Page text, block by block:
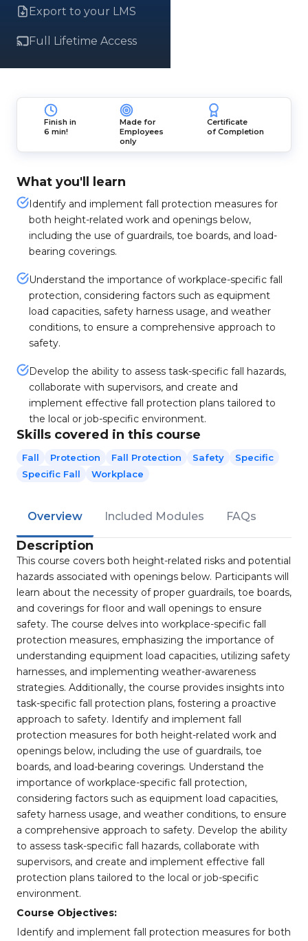
Export to your LMS
Full Lifetime Access
Finish in
6 min!
Made for
Employees
only
Certificate
of Completion
What you'll learn
Identify and implement fall protection measures for
both height-related work and openings below,
including the use of guardrails, toe boards, and load-
bearing coverings.
Understand the importance of workplace-specific fall
protection, considering factors such as equipment
load capacities, safety harness usage, and weather
conditions, to ensure a comprehensive approach to
safety.
Develop the ability to assess task-specific fall hazards,
collaborate with supervisors, and create and
implement effective fall protection plans tailored to
the local or job-specific environment.
Skills covered in this course
Fall Protection Fall Protection Safety
Specific
Specific Fall
Workplace
Overview Included Modules FAQs
Description
This course covers both height-related risks and potential
hazards associated with openings below. Participants will
learn about the necessity of proper guardrails, toe boards,
and coverings for floor and wall openings to ensure
safety. The course delves into workplace-specific fall
protection measures, emphasizing the importance of
understanding equipment load capacities, utilizing safety
harnesses, and implementing weather-awareness
strategies. Additionally, the course provides insights into
task-specific fall protection plans, fostering a proactive
approach to safety. Identify and implement fall
protection measures for both height-related work and
openings below, including the use of guardrails, toe
boards, and load-bearing coverings. Understand the
importance of workplace-specific fall protection,
considering factors such as equipment load capacities,
safety harness usage, and weather conditions, to ensure
a comprehensive approach to safety. Develop the ability
to assess task-specific fall hazards, collaborate with
supervisors, and create and implement effective fall
protection plans tailored to the local or job-specific
environment.
Course Objectives:
Identify and implement fall protection measures for both